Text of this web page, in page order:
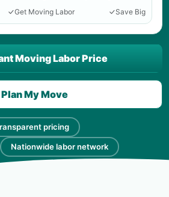
Get Moving Labor Save Big
pricing
Nationwide labor network
Moving Labor Price
Plan My Move